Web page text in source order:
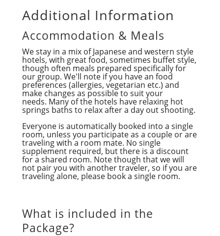
Additional Information
Accommodation & Meals
We stay in a mix of Japanese and western style
hotels, with great food, sometimes buffet style,
though often meals prepared specifically for
our group. We'll note if you have an food
preferences (allergies, vegetarian etc.) and
make changes as possible to suit your
needs. Many of the hotels have relaxing hot
springs baths to relax after a day out shooting.
Everyone is automatically booked into a single
room, unless you participate as a couple or are
traveling with a room mate. No single
supplement required, but there is a discount
for a shared room. Note though that we will
not pair you with another traveler, so if you are
traveling alone, please book a single room.
What is included in the
Package?